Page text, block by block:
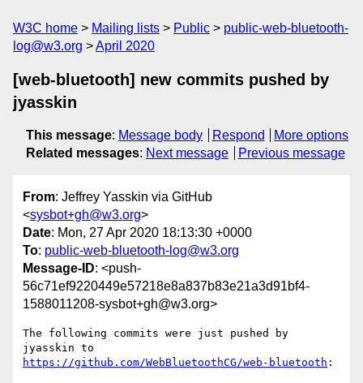
W3C home Mailing lists Public
public-web-bluetooth-
log@w3.org
April 2020
[web-bluetooth] new commits pushed by
jyasskin
This message: Message body Respond
More options
Related messages: Next message Previous message
From: Jeffrey Yasskin via GitHub
<sysbot+gh@w3.org>
Date: Mon, 27 Apr 2020 18:13:30 +0000
To: public-web-bluetooth-log@w3.org
Message-ID: <push-
56c71ef9220449e57218e8a837b83e21a3d91bf4-
1588011208-sysbot+gh@w3.org>
The following commits were just pushed by
https://github.com/WebBluetoothCG/web-bluetooth :